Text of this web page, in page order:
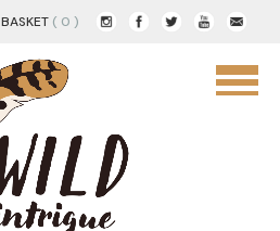
BASKET ( 0 )